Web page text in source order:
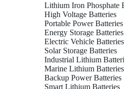
Lithium Iron Phosphate
High Voltage Batteries
Portable Power Batteries
Energy Storage Batteries
Electric Vehicle Batteries
Solar Storage Batteries
Industrial Lithium
Marine Lithium Batteries
Backup Power Batteries
Smart Lithium Batteries